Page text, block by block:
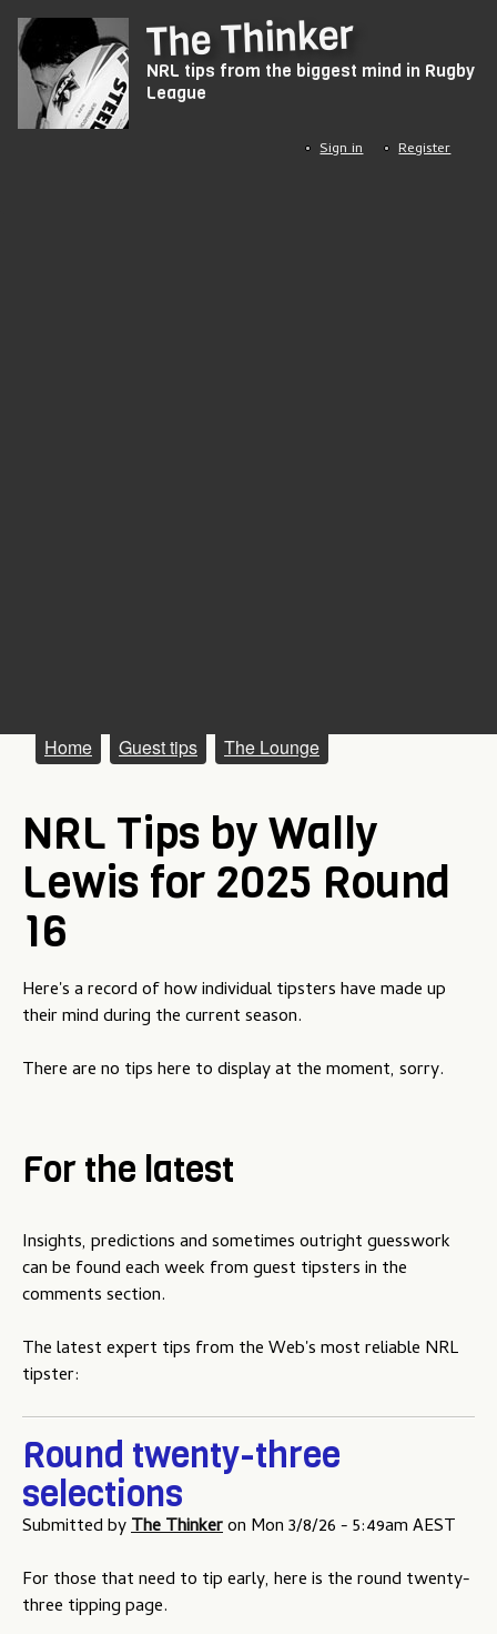
to
main
The Thinker
NRL tips from the biggest mind in Rugby
League
Sign in Register
M
i
n
m
e
n
u
Home Guest tips The Lounge
NRL Tips by Wally
Lewis for 2025 Round
16
Here's a record of how individual tipsters have made up
their mind during the current season.
There are no tips here to display at the moment, sorry.
For the latest
Insights, predictions and sometimes outright guesswork
can be found each week from guest tipsters in the
comments section.
The latest expert tips from the Web's most reliable NRL
tipster:
Round twenty-three
selections
Submitted byThe Thinkeron Mon 3/8/26 - 5:49am AEST
For those that need to tip early, here is the round twenty-
three tipping page.